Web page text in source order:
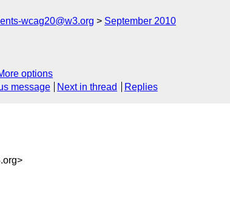
wcag20@w3.org September 2010
options
message Next in thread Replies